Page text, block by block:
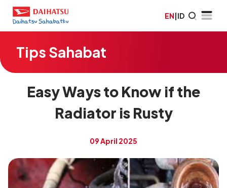
EN|ID
Tips Sahabat
Easy Ways to Know if the
Radiator is Rusty
09 April 2025